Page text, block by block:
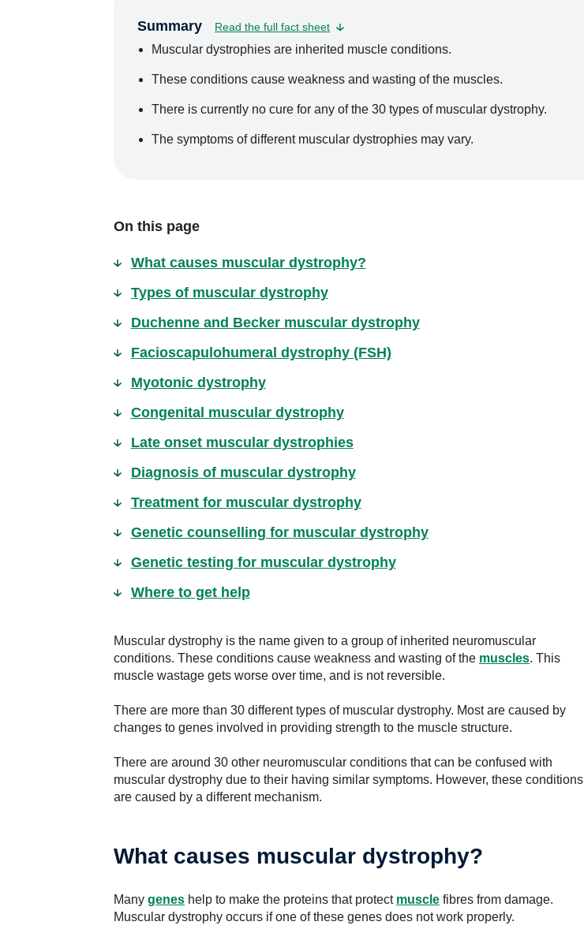
Summary Read the full fact sheet
Muscular dystrophies are inherited muscle conditions.
These conditions cause weakness and wasting of the muscles.
There is currently no cure for any of the 30 types of muscular dystrophy.
The symptoms of different muscular dystrophies may vary.
On this page
What causes muscular dystrophy?
Types of muscular dystrophy
Duchenne and Becker muscular dystrophy
Facioscapulohumeral dystrophy (FSH)
Myotonic dystrophy
Congenital muscular dystrophy
Late onset muscular dystrophies
Diagnosis of muscular dystrophy
Treatment for muscular dystrophy
Genetic counselling for muscular dystrophy
Genetic testing for muscular dystrophy
Where to get help
Muscular dystrophy is the name given to a group of inherited neuromuscular
conditions. These conditions cause weakness and wasting of the muscles. This
muscle wastage gets worse over time, and is not reversible.
There are more than 30 different types of muscular dystrophy. Most are caused by
changes to genes involved in providing strength to the muscle structure.
There are around 30 other neuromuscular conditions that can be confused with
muscular dystrophy due to their having similar symptoms. However, these conditions
are caused by a different mechanism.
What causes muscular dystrophy?
Many genes help to make the proteins that protect muscle fibres from damage.
Muscular dystrophy occurs if one of these genes does not work properly.